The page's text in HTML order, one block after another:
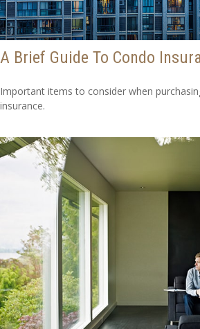
A Brief Guide To Condo
Important items to consider when
insurance.